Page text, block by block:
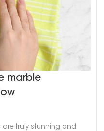
marble
truly stunning and